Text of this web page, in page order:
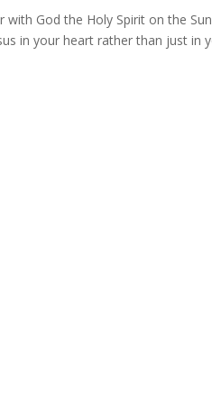
God the Holy Spirit on the
in your heart rather than just in